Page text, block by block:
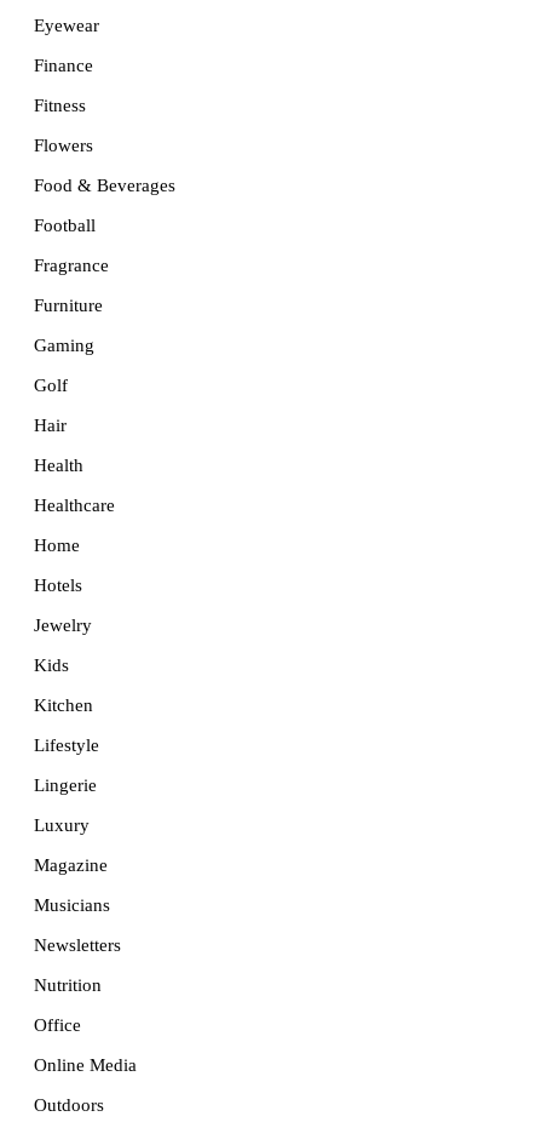
Eyewear
Finance
Fitness
Flowers
Food & Beverages
Football
Fragrance
Furniture
Gaming
Golf
Hair
Health
Healthcare
Home
Hotels
Jewelry
Kids
Kitchen
Lifestyle
Lingerie
Luxury
Magazine
Musicians
Newsletters
Nutrition
Office
Online Media
Outdoors